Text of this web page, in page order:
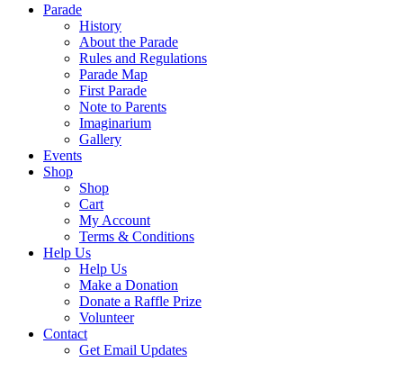
Parade
History
About the Parade
Rules and Regulations
Parade Map
First Parade
Note to Parents
Imaginarium
Gallery
Events
Shop
Shop
Cart
My Account
Terms & Conditions
Help Us
Help Us
Make a Donation
Donate a Raffle Prize
Volunteer
Contact
Get Email Updates